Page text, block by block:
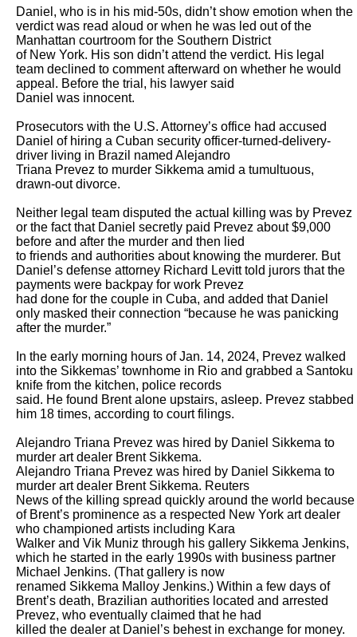
Daniel, who is in his mid-50s, didn’t show emotion when the
verdict was read aloud or when he was led out of the
Manhattan courtroom for the Southern District
of New York. His son didn’t attend the verdict. His legal
team declined to comment afterward on whether he would
appeal. Before the trial, his lawyer said
Daniel was innocent.
Prosecutors with the U.S. Attorney’s office had accused
Daniel of hiring a Cuban security officer-turned-delivery-
driver living in Brazil named Alejandro
Triana Prevez to murder Sikkema amid a tumultuous,
drawn-out divorce.
Neither legal team disputed the actual killing was by Prevez
or the fact that Daniel secretly paid Prevez about $9,000
before and after the murder and then lied
to friends and authorities about knowing the murderer. But
Daniel’s defense attorney Richard Levitt told jurors that the
payments were backpay for work Prevez
had done for the couple in Cuba, and added that Daniel
only masked their connection “because he was panicking
after the murder.”
In the early morning hours of Jan. 14, 2024, Prevez walked
into the Sikkemas’ townhome in Rio and grabbed a Santoku
knife from the kitchen, police records
said. He found Brent alone upstairs, asleep. Prevez stabbed
him 18 times, according to court filings.
Alejandro Triana Prevez was hired by Daniel Sikkema to
murder art dealer Brent Sikkema.
Alejandro Triana Prevez was hired by Daniel Sikkema to
murder art dealer Brent Sikkema. Reuters
News of the killing spread quickly around the world because
of Brent’s prominence as a respected New York art dealer
who championed artists including Kara
Walker and Vik Muniz through his gallery Sikkema Jenkins,
which he started in the early 1990s with business partner
Michael Jenkins. (That gallery is now
renamed Sikkema Malloy Jenkins.) Within a few days of
Brent’s death, Brazilian authorities located and arrested
Prevez, who eventually claimed that he had
killed the dealer at Daniel’s behest in exchange for money.